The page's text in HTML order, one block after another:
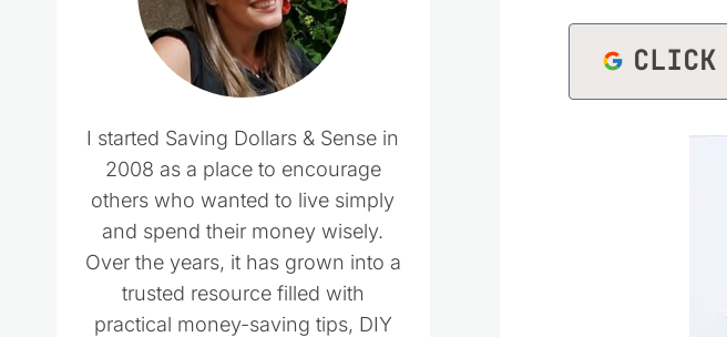
CLICK
I started Saving Dollars & Sense in
2008 as a place to encourage
others who wanted to live simply
and spend their money wisely.
Over the years, it has grown into a
trusted resource filled with
practical money-saving tips, DIY